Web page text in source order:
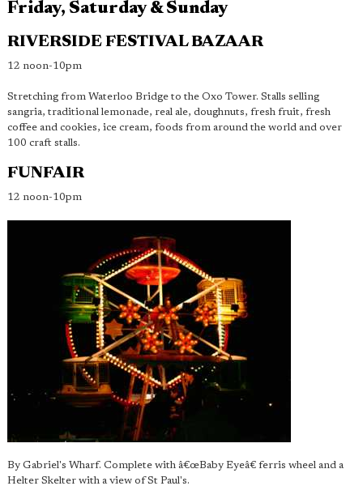
Friday, Saturday & Sunday
RIVERSIDE FESTIVAL BAZAAR
12 noon-10pm
Stretching from Waterloo Bridge to the Oxo Tower. Stalls selling
sangria, traditional lemonade, real ale, doughnuts, fresh fruit, fresh
coffee and cookies, ice cream, foods from around the world and over
100 craft stalls.
FUNFAIR
12 noon-10pm
By Gabriel's Wharf. Complete with â€œBaby Eyeâ€ ferris wheel and a
Helter Skelter with a view of St Paul's.